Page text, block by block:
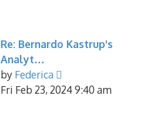
Re: Bernardo Kastrup's
Analyt…
by Federica
the
Fri Feb 23, 2024 9:40 am